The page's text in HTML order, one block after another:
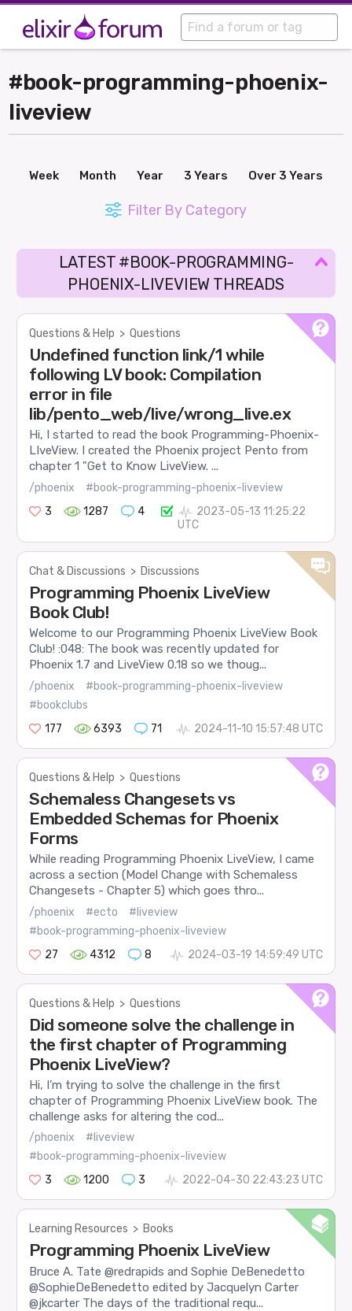
#book-programming-phoenix-
liveview
Week Month Year 3 Years Over 3 Years
Filter By Category
LATEST #BOOK-PROGRAMMING-
PHOENIX-LIVEVIEW THREADS
Questions & Help > Questions
Undefined function link/1 while
following LV book: Compilation
error in file
lib/pento_web/live/wrong_live.ex
Hi, I started to read the book Programming-Phoenix-
LIveView. I created the Phoenix project Pento from
chapter 1 "Get to Know LiveView. ...
/phoenix
#book-programming-phoenix-liveview
3
1287 4
2023-05-13 11:25:22
UTC
Chat & Discussions > Discussions
Programming Phoenix LiveView
Book Club!
Welcome to our Programming Phoenix LiveView Book
Club! :048: The book was recently updated for
Phoenix 1.7 and LiveView 0.18 so we thoug...
/phoenix
#book-programming-phoenix-liveview
#bookclubs
177
6393 71 2024-11-10 15:57:48 UTC
Questions & Help > Questions
Schemaless Changesets vs
Embedded Schemas for Phoenix
Forms
While reading Programming Phoenix LiveView, I came
across a section (Model Change with Schemaless
Changesets - Chapter 5) which goes thro...
/phoenix #ecto
#liveview
#book-programming-phoenix-liveview
27
4312 8 2024-03-19 14:59:49 UTC
Questions & Help > Questions
Did someone solve the challenge in
the first chapter of Programming
Phoenix LiveView?
Hi, I’m trying to solve the challenge in the first
chapter of Programming Phoenix LiveView book. The
challenge asks for altering the cod...
/phoenix
#liveview
#book-programming-phoenix-liveview
3
1200 3 2022-04-30 22:43:23 UTC
Learning Resources > Books
Programming Phoenix LiveView
Bruce A. Tate @redrapids and Sophie DeBenedetto
@SophieDeBenedetto edited by Jacquelyn Carter
@jkcarter The days of the traditional requ...